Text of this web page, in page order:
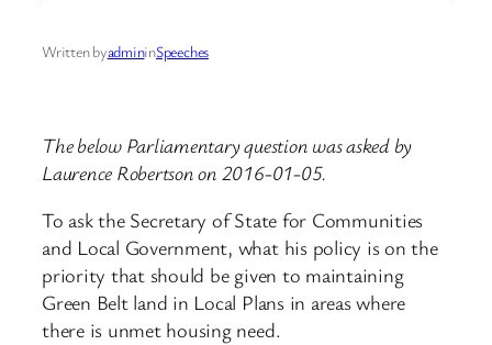
Written byadmininSpeeches
The below Parliamentary question was asked by
Laurence Robertson on 2016-01-05.
To ask the Secretary of State for Communities
and Local Government, what his policy is on the
priority that should be given to maintaining
Green Belt land in Local Plans in areas where
there is unmet housing need.